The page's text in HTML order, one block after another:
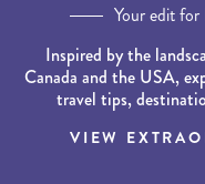
Your edit
Inspired by the
Canada and the USA,
travel tips,
VIEW